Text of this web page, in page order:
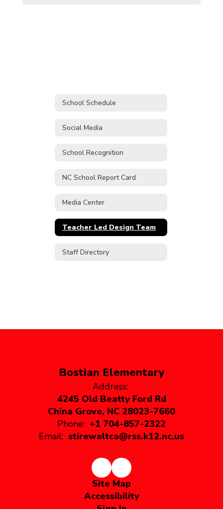
School Schedule
Social Media
School Recognition
NC School Report Card
Media Center
Teacher Led Design Team
Staff Directory
Bostian Elementary
Address:
4245 Old Beatty Ford Rd
China Grove, NC 28023-7660
Phone: +1 704-857-2322
Email: stirewaltca@rss.k12.nc.us
Site Map
Accessibility